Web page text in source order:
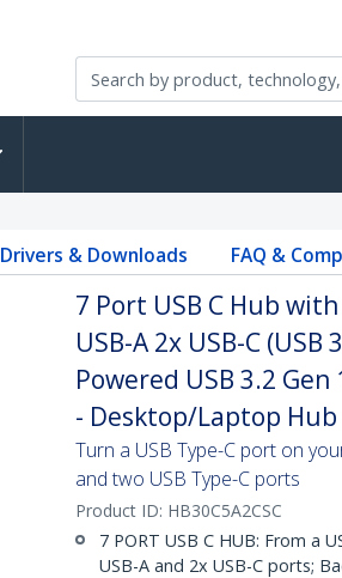
Drivers & Downloads FAQ &
7 Port USB C Hub
USB-A 2x USB-C
Powered USB 3.2
- Desktop/Laptop Hub
Turn a USB Type-C port on
and two USB Type-C ports
Product ID: HB30C5A2CSC
7 PORT USB C HUB: From a
USB-A and 2x USB-C ports;